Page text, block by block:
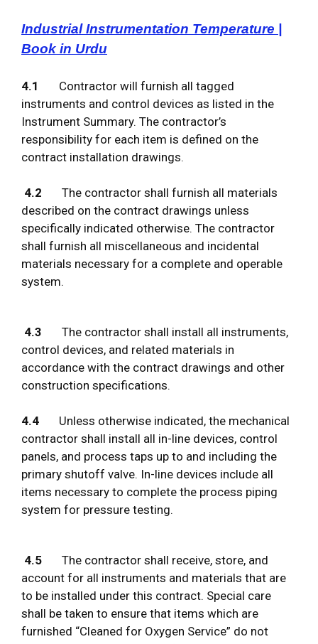
Industrial Instrumentation Temperature |
Book in Urdu
4.1 Contractor will furnish all tagged
instruments and control devices as listed in the
Instrument Summary. The contractor’s
responsibility for each item is defined on the
contract installation drawings.
4.2 The contractor shall furnish all materials
described on the contract drawings unless
specifically indicated otherwise. The contractor
shall furnish all miscellaneous and incidental
materials necessary for a complete and operable
system.
4.3 The contractor shall install all instruments,
control devices, and related materials in
accordance with the contract drawings and other
construction specifications.
4.4 Unless otherwise indicated, the mechanical
contractor shall install all in-line devices, control
panels, and process taps up to and including the
primary shutoff valve. In-line devices include all
items necessary to complete the process piping
system for pressure testing.
4.5 The contractor shall receive, store, and
account for all instruments and materials that are
to be installed under this contract. Special care
shall be taken to ensure that items which are
furnished “Cleaned for Oxygen Service” do not